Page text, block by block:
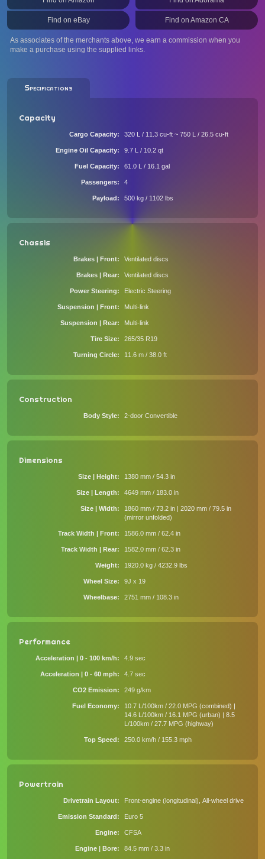
Find on eBay Find on Amazon CA
As associates of the merchants above, we earn a commission when you
make a purchase using the supplied links.
Specifications
Capacity
Cargo Capacity 320 L / 11.3 cu-ft ~ 750 L / 26.5 cu-ft
Engine Oil Capacity 9.7 L / 10.2 qt
Fuel Capacity 61.0 L / 16.1 gal
Passengers 4
Payload 500 kg / 1102 lbs
Chassis
Brakes | Front Ventilated discs
Brakes | Rear Ventilated discs
Power Steering Electric Steering
Suspension | Front Multi-link
Suspension | Rear Multi-link
Tire Size 265/35 R19
Turning Circle 11.6 m / 38.0 ft
Construction
Body Style 2-door Convertible
Dimensions
Size | Height 1380 mm / 54.3 in
Size | Length 4649 mm / 183.0 in
Size | Width
1860 mm / 73.2 in | 2020 mm / 79.5 in
(mirror unfolded)
Track Width | Front 1586.0 mm / 62.4 in
Track Width | Rear 1582.0 mm / 62.3 in
Weight 1920.0 kg / 4232.9 lbs
Wheel Size 9J x 19
Wheelbase 2751 mm / 108.3 in
Performance
Acceleration | 0 - 100 km/h 4.9 sec
Acceleration | 0 - 60 mph 4.7 sec
CO2 Emission 249 g/km
Fuel Economy
10.7 L/100km / 22.0 MPG (combined) |
14.6 L/100km / 16.1 MPG (urban) | 8.5
L/100km / 27.7 MPG (highway)
Top Speed 250.0 km/h / 155.3 mph
Powertrain
Drivetrain Layout Front-engine (longitudinal), All-wheel drive
Emission Standard Euro 5
Engine CFSA
Engine | Bore 84.5 mm / 3.3 in